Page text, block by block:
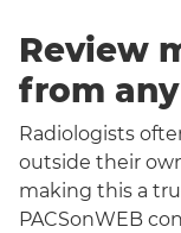
Review
from
Radiologists
outside their
making this a
PACSonWEB